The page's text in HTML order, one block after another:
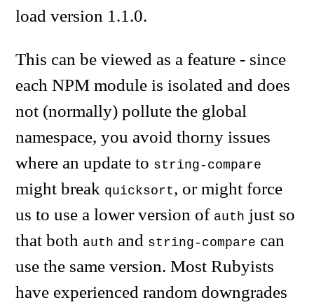
load version 1.1.0.
This can be viewed as a feature - since
each NPM module is isolated and does
not (normally) pollute the global
namespace, you avoid thorny issues
where an update to string-compare
might break quicksort, or might force
us to use a lower version of auth just so
that both auth and string-compare can
use the same version. Most Rubyists
have experienced random downgrades